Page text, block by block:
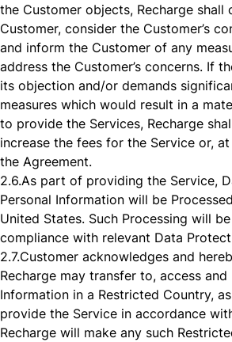
the Customer objects, Recharge shall
Customer, consider the Customer’s
and inform the Customer of any
address the Customer’s concerns. If
its objection and/or demands
measures which would result in a
to provide the Services, Recharge
increase the fees for the Service or,
the Agreement.
2.6.As part of providing the Service,
Personal Information will be
United States. Such Processing will
compliance with relevant Data
2.7.Customer acknowledges and
Recharge may transfer to, access and
Information in a Restricted Country,
provide the Service in accordance
Recharge will make any such